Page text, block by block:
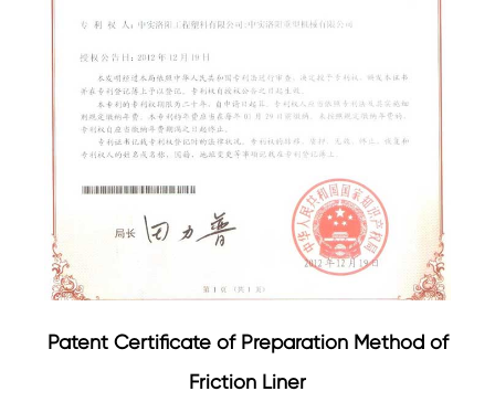
Patent Certificate of Preparation Method of
Friction Liner